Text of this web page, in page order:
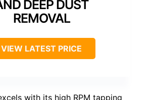
DEEP DUST
REMOVAL
VIEW LATEST PRICE
with its high RPM tapping